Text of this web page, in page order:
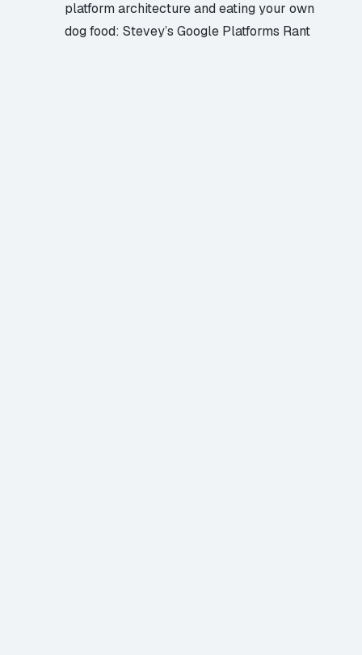
platform architecture and eating your own
dog food:Stevey’s Google Platforms Rant